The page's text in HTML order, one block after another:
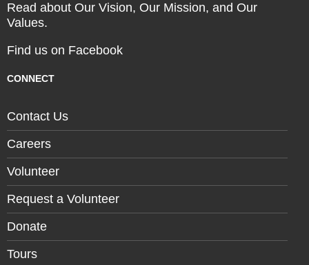
Read about Our Vision, Our Mission, and Our
Values.
Find us on Facebook
CONNECT
Contact Us
Careers
Volunteer
Request a Volunteer
Donate
Tours